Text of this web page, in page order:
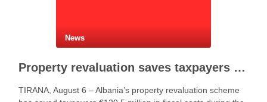
News
Property revaluation saves taxpayers €120.5 million in seven months
TIRANA, August 6 – Albania’s property revaluation scheme